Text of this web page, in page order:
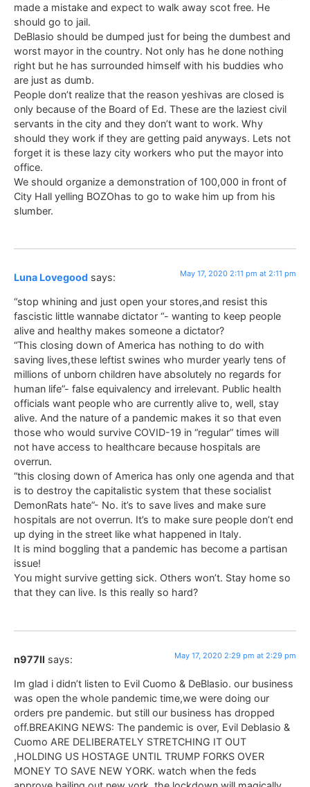
made a mistake and expect to walk away scot free. He
should go to jail.
DeBlasio should be dumped just for being the dumbest and
worst mayor in the country. Not only has he done nothing
right but he has surrounded himself with his buddies who
are just as dumb.
People don’t realize that the reason yeshivas are closed is
only because of the Board of Ed. These are the laziest civil
servants in the city and they don’t want to work. Why
should they work if they are getting paid anyways. Lets not
forget it is these lazy city workers who put the mayor into
office.
We should organize a demonstration of 100,000 in front of
City Hall yelling BOZOhas to go to wake him up from his
slumber.
Luna Lovegood says: May 17, 2020 2:11 pm at 2:11 pm
“stop whining and just open your stores,and resist this
fascistic little wannabe dictator “- wanting to keep people
alive and healthy makes someone a dictator?
“This closing down of America has nothing to do with
saving lives,these leftist swines who murder yearly tens of
millions of unborn children have absolutely no regards for
human life”- false equivalency and irrelevant. Public health
officials want people who are currently alive to, well, stay
alive. And the nature of a pandemic makes it so that even
those who would survive COVID-19 in “regular” times will
not have access to healthcare because hospitals are
overrun.
“this closing down of America has only one agenda and that
is to destroy the capitalistic system that these socialist
DemonRats hate”- No. it’s to save lives and make sure
hospitals are not overrun. It’s to make sure people don’t end
up dying in the street like what happened in Italy.
It is mind boggling that a pandemic has become a partisan
issue!
You might survive getting sick. Others won’t. Stay home so
that they can live. Is this really so hard?
n977ll says: May 17, 2020 2:29 pm at 2:29 pm
Im glad i didn’t listen to Evil Cuomo & DeBlasio. our business
was open the whole pandemic time,we were doing our
orders pre pandemic. but still our business has dropped
off.BREAKING NEWS: The pandemic is over, Evil Deblasio &
Cuomo ARE DELIBERATELY STRETCHING IT OUT
,HOLDING US HOSTAGE UNTIL TRUMP FORKS OVER
MONEY TO SAVE NEW YORK. watch when the feds